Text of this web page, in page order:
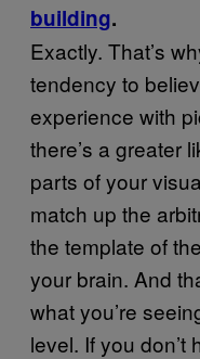
building.
Exactly. That’s
tendency to
experience with
there’s a greater
parts of your
match up the
the template of
your brain. And
what you’re
level. If you don’t